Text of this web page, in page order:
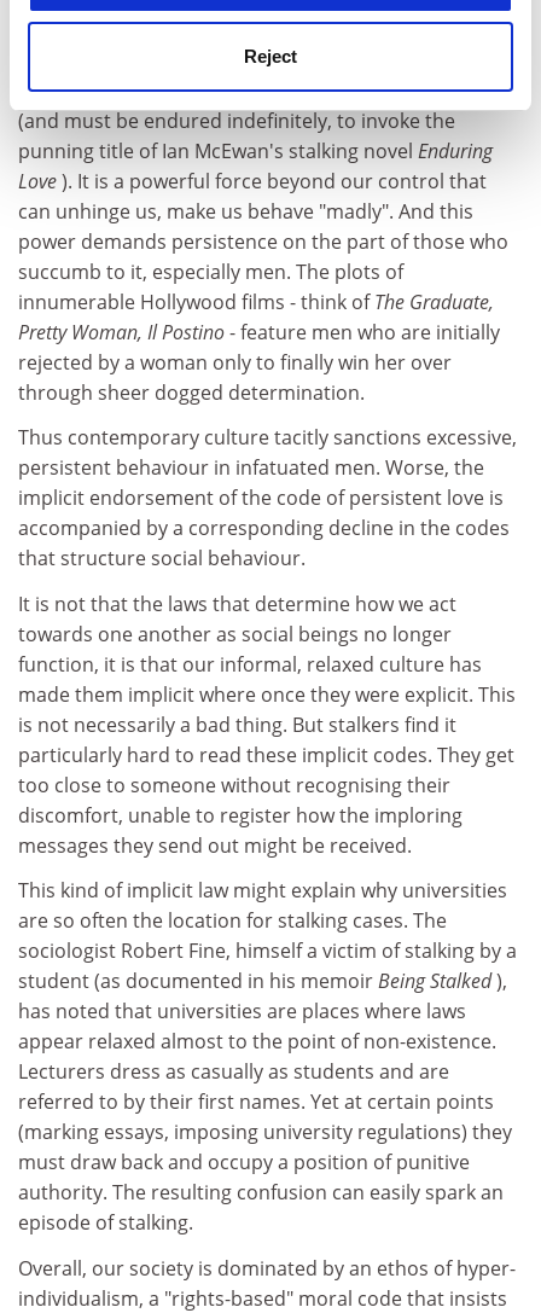
Reject
by the approach to love and seduction adopted by
Hollywood films, TV and the media. Love is envisaged
as long-lasting, something that can endure indefinitely
(and must be endured indefinitely, to invoke the
punning title of Ian McEwan's stalking novel Enduring
Love). It is a powerful force beyond our control that
can unhinge us, make us behave "madly". And this
power demands persistence on the part of those who
succumb to it, especially men. The plots of
innumerable Hollywood films - think ofThe Graduate,
Pretty Woman, Il Postino- feature men who are initially
rejected by a woman only to finally win her over
through sheer dogged determination.
Thus contemporary culture tacitly sanctions excessive,
persistent behaviour in infatuated men. Worse, the
implicit endorsement of the code of persistent love is
accompanied by a corresponding decline in the codes
that structure social behaviour.
It is not that the laws that determine how we act
towards one another as social beings no longer
function, it is that our informal, relaxed culture has
made them implicit where once they were explicit. This
is not necessarily a bad thing. But stalkers find it
particularly hard to read these implicit codes. They get
too close to someone without recognising their
discomfort, unable to register how the imploring
messages they send out might be received.
This kind of implicit law might explain why universities
are so often the location for stalking cases. The
sociologist Robert Fine, himself a victim of stalking by a
student (as documented in his memoirBeing Stalked),
has noted that universities are places where laws
appear relaxed almost to the point of non-existence.
Lecturers dress as casually as students and are
referred to by their first names. Yet at certain points
(marking essays, imposing university regulations) they
must draw back and occupy a position of punitive
authority. The resulting confusion can easily spark an
episode of stalking.
Overall, our society is dominated by an ethos of hyper-
individualism, a "rights-based" moral code that insists